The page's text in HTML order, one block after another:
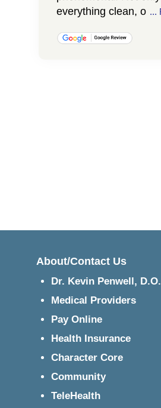
About/Contact Us
Dr. Kevin Penwell, D.O.
Medical Providers
Pay Online
Health Insurance
Character Core
Community
TeleHealth